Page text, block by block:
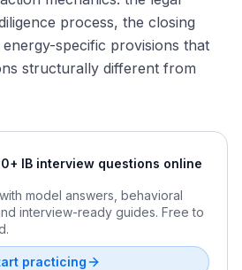
Tax Equity: How ITC and PTC
Who Is Buying, What They Pay,
The Endgame
for 2026
Preparation
a Commodity Price View in an
process, the closing
specific provisions that
structurally different from
IB interview questions online
model answers, behavioral
interview-ready guides. Free to
practicing